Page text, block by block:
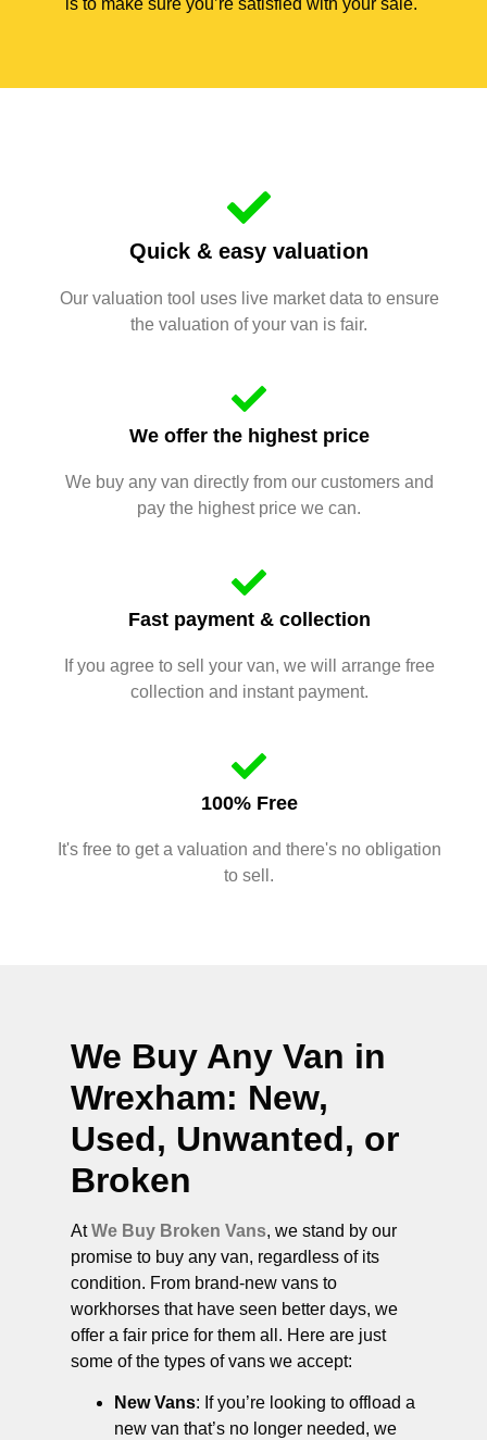
is to make sure you’re satisfied with your sale.
Quick & easy valuation
Our valuation tool uses live market data to ensure
the valuation of your van is fair.
We offer the highest price
We buy any van directly from our customers and
pay the highest price we can.
Fast payment & collection
If you agree to sell your van, we will arrange free
collection and instant payment.
100% Free
It's free to get a valuation and there's no obligation
to sell.
We Buy Any Van in
Wrexham: New,
Used, Unwanted, or
Broken
AtWe Buy Broken Vans, we stand by our
promise to buy any van, regardless of its
condition. From brand-new vans to
workhorses that have seen better days, we
offer a fair price for them all. Here are just
some of the types of vans we accept:
New Vans: If you’re looking to offload a
new van that’s no longer needed, we